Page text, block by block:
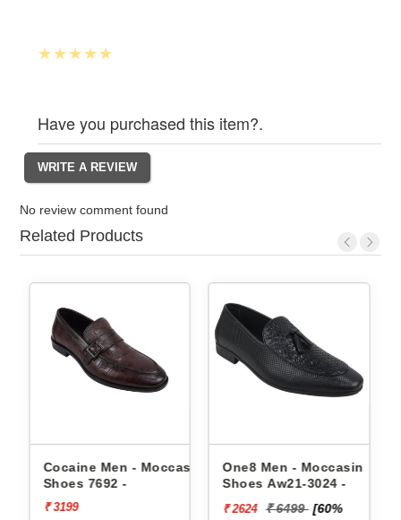
Have you purchased this item?.
No review comment found
Related Products
Cocaine Men - Moccasin
Shoes 7692 -
₹ 3199
One8 Men - Moccasin
Shoes Aw21-3024 -
₹ 2624 ₹ 6499 [60%